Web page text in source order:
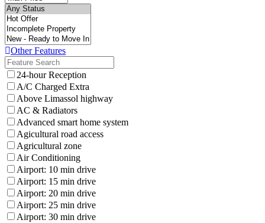
Other Features
24-hour Reception
A/C Charged Extra
Above Limassol highway
AC & Radiators
Advanced smart home system
Agicultural road access
Agricultural zone
Air Conditioning
Airport: 10 min drive
Airport: 15 min drive
Airport: 20 min drive
Airport: 25 min drive
Airport: 30 min drive